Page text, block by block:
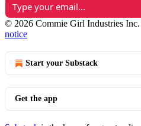
© 2026 Commie Girl Industries Inc.
notice
Start your Substack
Get the app